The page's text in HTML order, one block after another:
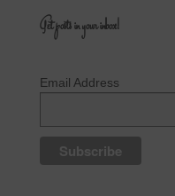
Get posts in your inbox!
Email Address